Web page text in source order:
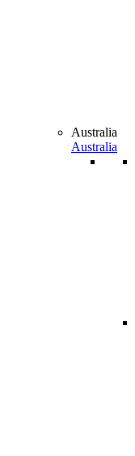
Australia
Australia